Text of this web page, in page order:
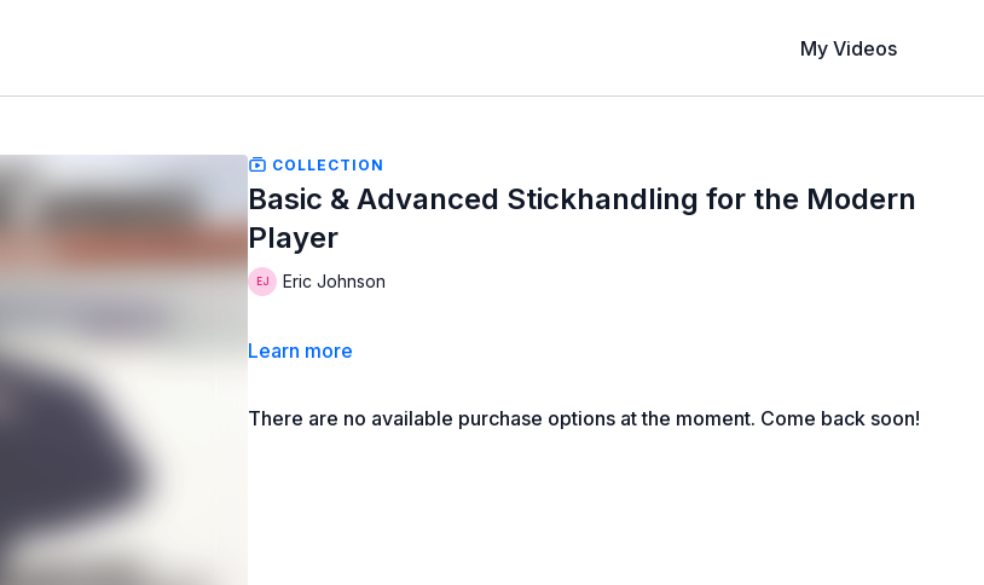
My Videos
COLLECTION
Basic & Advanced Stickhandling for the Modern
Player
Eric Johnson
Learn more
There are no available purchase options at the moment. Come back soon!